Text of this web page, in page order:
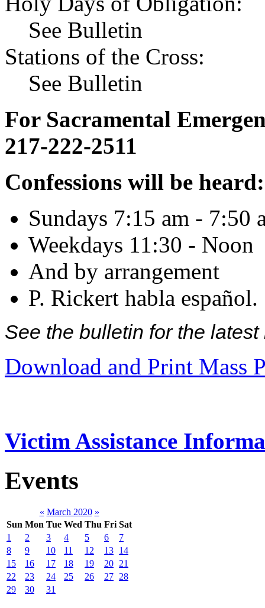
See Bulletin
Stations of the Cross:
See Bulletin
For Sacramental
217-222-2511
Confessions will be heard:
Sundays 7:15 am - 7:50
Weekdays 11:30 - Noon
And by arrangement
P. Rickert habla español.
See the bulletin for the
Download and Print Mass
Victim Assistance
Events
« March 2020 »
Sun Mon Tue Wed Thu Fri Sat
1
2 3 4 5 6
7
8
9 10 11 12 13 14
15
16 17 18 19 20 21
22
23 24 25 26 27 28
29
30 31